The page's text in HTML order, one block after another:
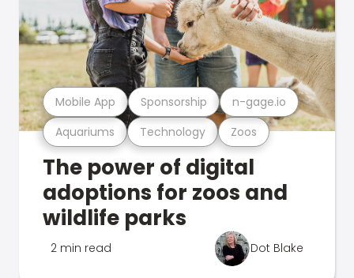
Aquariums Technology Zoos
Mobile App Sponsorship n-gage.io
The power of digital
adoptions for zoos and
wildlife parks
2 min read Dot Blake